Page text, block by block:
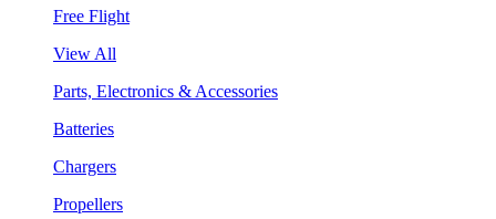
Free Flight
View All
Parts, Electronics & Accessories
Batteries
Chargers
Propellers